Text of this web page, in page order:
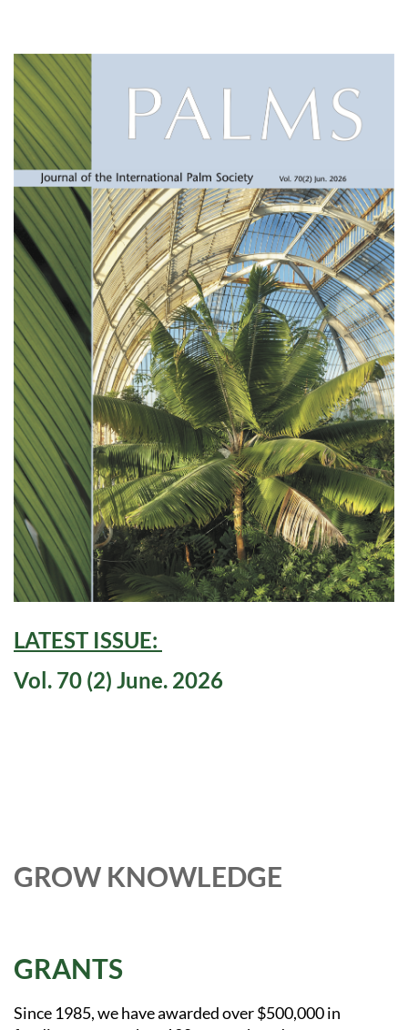
LATEST ISSUE:
Vol. 70 (2) June. 2026
GROW KNOWLEDGE
GRANTS
Since 1985, we have awarded over $500,000 in